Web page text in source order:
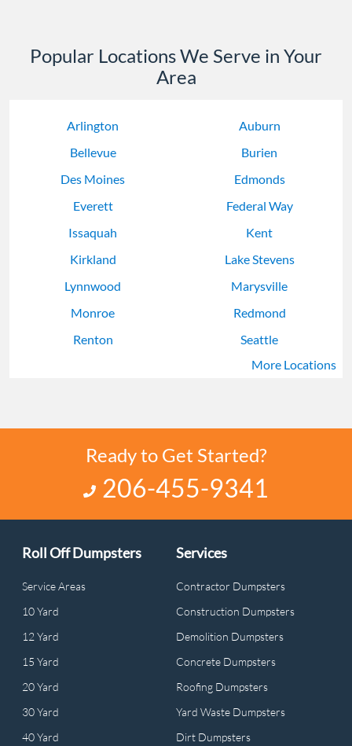
Popular Locations We Serve in Your
Area
Arlington
Auburn
Bellevue
Burien
Des Moines
Edmonds
Everett
Federal Way
Issaquah
Kent
Kirkland
Lake Stevens
Lynnwood
Marysville
Monroe
Redmond
Renton
Seattle
Tacoma
More Locations
Ready to Get Started?
206-455-9341
Roll Off Dumpsters
Service Areas
10 Yard
12 Yard
15 Yard
20 Yard
30 Yard
40 Yard
Services
Contractor Dumpsters
Construction Dumpsters
Demolition Dumpsters
Concrete Dumpsters
Roofing Dumpsters
Yard Waste Dumpsters
Dirt Dumpsters